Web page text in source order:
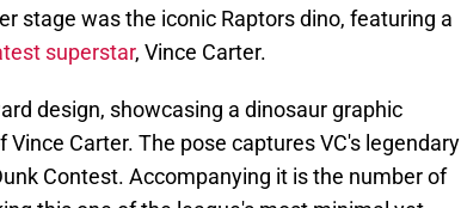
stage was the iconic Raptors dino, featuring a
superstar, Vince Carter.
design, showcasing a dinosaur graphic
Carter. The pose captures VC's legendary
Contest. Accompanying it is the number of